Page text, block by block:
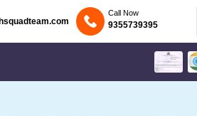
Call Now
9355739395